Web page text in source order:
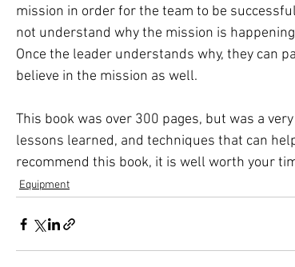
mission in order for the team to be
not understand why the mission is
Once the leader understands why, they can
believe in the mission as well.
This book was over 300 pages, but was a
lessons learned, and techniques that can
recommend this book, it is well worth your
Equipment